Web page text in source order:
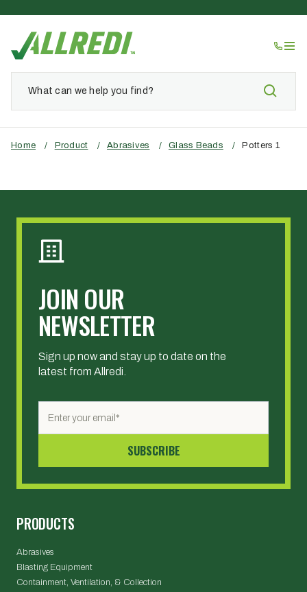
Home / Product / Abrasives / Glass Beads / Potters 1
JOIN OUR
NEWSLETTER
Sign up now and stay up to date on the
latest from Allredi.
PRODUCTS
Abrasives
Blasting Equipment
Containment, Ventilation, & Collection